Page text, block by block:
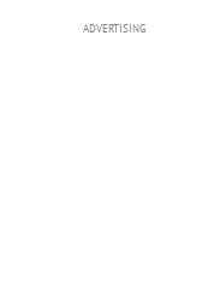
ADVERTISING